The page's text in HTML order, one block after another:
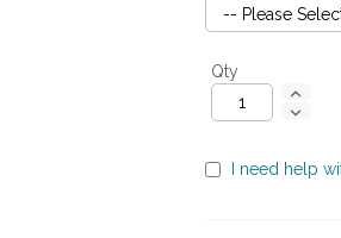
Qty
I need help